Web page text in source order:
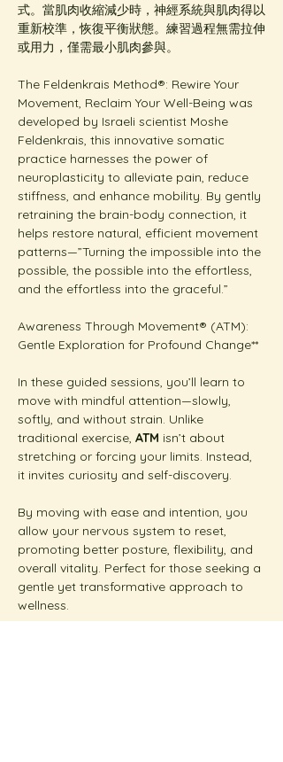
式。當肌肉收縮減少時，神經系統與肌肉得以
重新校準，恢復平衡狀態。練習過程無需拉伸
或用力，僅需最小肌肉參與。
The Feldenkrais Method®: Rewire Your
Movement, Reclaim Your Well-Being was
developed by Israeli scientist Moshe
Feldenkrais, this innovative somatic
practice harnesses the power of
neuroplasticity to alleviate pain, reduce
stiffness, and enhance mobility. By gently
retraining the brain-body connection, it
helps restore natural, efficient movement
patterns—”Turning the impossible into the
possible, the possible into the effortless,
and the effortless into the graceful.”
Awareness Through Movement® (ATM):
Gentle Exploration for Profound Change**
In these guided sessions, you’ll learn to
move with mindful attention—slowly,
softly, and without strain. Unlike
traditional exercise, ATM isn’t about
stretching or forcing your limits. Instead,
it invites curiosity and self-discovery.
By moving with ease and intention, you
allow your nervous system to reset,
promoting better posture, flexibility, and
overall vitality. Perfect for those seeking a
gentle yet transformative approach to
wellness.